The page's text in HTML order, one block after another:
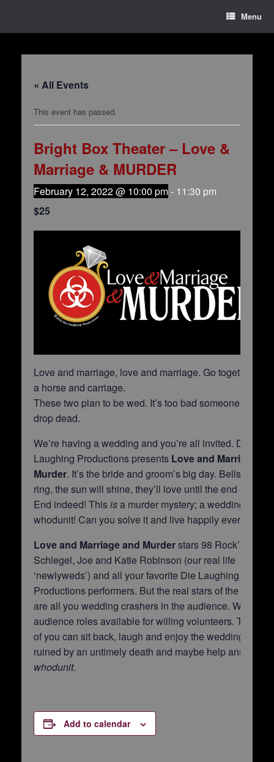
Menu
« All Events
This event has passed.
Bright Box Theater – Love &
Marriage & MURDER
February 12, 2022 @ 10:00 pm- 11:30 pm
$25
Love and marriage, love and marriage. Go together like
a horse and carriage.
These two plan to be wed. It’s too bad someone will
drop dead.
We’re having a wedding and you’re all invited. Die
Laughing Productions presents Love and Marriage
Murder. It’s the bride and groom’s big day. Bells will
ring, the sun will shine, they’ll love until the end of time.
End indeed! Thisisa murder mystery; a wedding
whodunit! Can you solve it and live happily ever after?
Love and Marriage and Murderstars 98 Rock’s Justin
Schlegel, Joe and Katie Robinson (our real life
‘newlyweds’) and all your favorite Die Laughing
Productions performers. But the real stars of the show
are all you wedding crashers in the audience. We have
audience roles available for willing volunteers. The rest
of you can sit back, laugh and enjoy the wedding day
ruined by an untimely death and maybe help answer
whodunit.
Add to calendar